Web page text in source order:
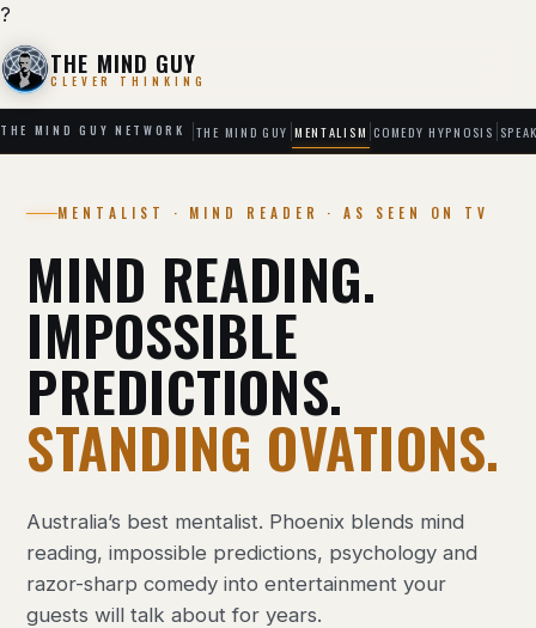
?
THE MIND GUY
CLEVER THINKING
THE MIND GUY NETWORK THE MIND GUY MENTALISM COMEDY HYPNOSIS
MENTALIST · MIND READER · AS SEEN ON TV
MIND READING.
IMPOSSIBLE
PREDICTIONS.
STANDING OVATIONS.
Australia’s best mentalist. Phoenix blends mind
reading, impossible predictions, psychology and
razor-sharp comedy into entertainment your
guests will talk about for years.